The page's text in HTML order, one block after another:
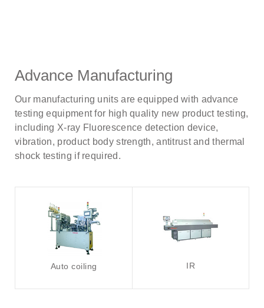
Advance Manufacturing
Our manufacturing units are equipped with advance
testing equipment for high quality new product testing,
including X-ray Fluorescence detection device,
vibration, product body strength, antitrust and thermal
shock testing if required.
Auto coiling IR